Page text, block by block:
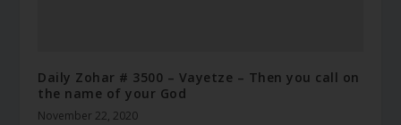
Daily Zohar # 3500 – Vayetze – Then you call on
the name of your God
November 22, 2020